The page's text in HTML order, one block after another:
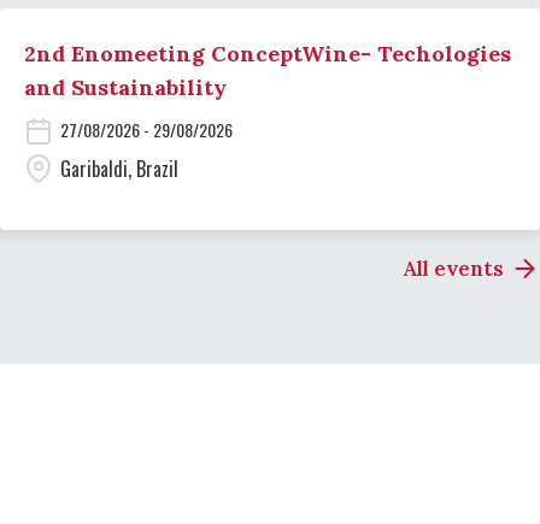
2nd Enomeeting ConceptWine- Techologies
and Sustainability
27/08/2026 - 29/08/2026
Garibaldi, Brazil
All events